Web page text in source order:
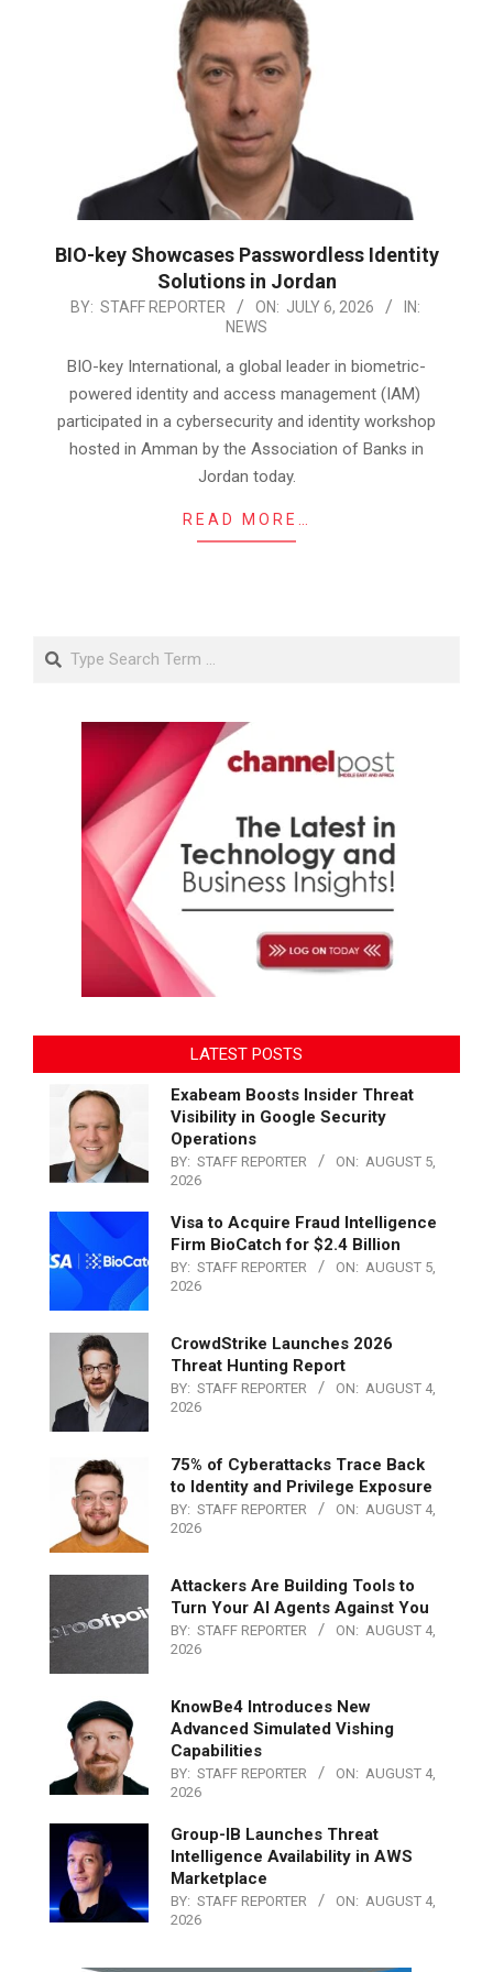
BIO-key Showcases Passwordless Identity
Solutions in Jordan
2026-
BY: STAFF REPORTER ON: JULY 6, 2026
IN:
NEWS
BIO-key International, a global leader in biometric-
powered identity and access management (IAM)
participated in a cybersecurity and identity workshop
hosted in Amman by the Association of Banks in
Jordan today.
READ MORE…
Search
LATEST POSTS
Exabeam Boosts Insider Threat
Visibility in Google Security
Operations
BY: STAFF REPORTER ON: AUGUST 5,
2026
Visa to Acquire Fraud Intelligence
Firm BioCatch for $2.4 Billion
BY: STAFF REPORTER ON: AUGUST 5,
2026
CrowdStrike Launches 2026
Threat Hunting Report
BY: STAFF REPORTER ON: AUGUST 4,
2026
75% of Cyberattacks Trace Back
to Identity and Privilege Exposure
BY: STAFF REPORTER ON: AUGUST 4,
2026
Attackers Are Building Tools to
Turn Your AI Agents Against You
BY: STAFF REPORTER ON: AUGUST 4,
2026
KnowBe4 Introduces New
Advanced Simulated Vishing
Capabilities
BY: STAFF REPORTER ON: AUGUST 4,
2026
Group-IB Launches Threat
Intelligence Availability in AWS
Marketplace
BY: STAFF REPORTER ON: AUGUST 4,
2026